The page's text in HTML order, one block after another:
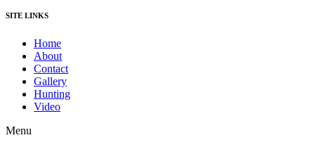
SITE LINKS
Home
About
Contact
Gallery
Hunting
Video
Menu